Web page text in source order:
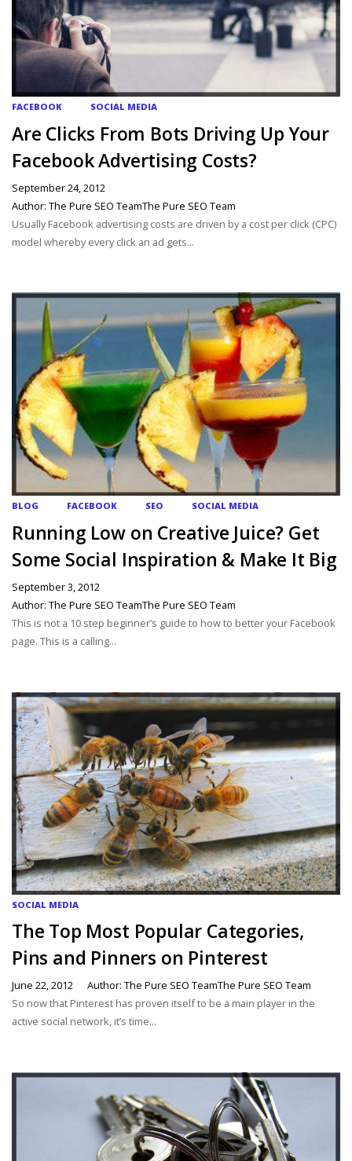
FACEBOOK SOCIAL MEDIA
Are Clicks From Bots Driving Up Your
Facebook Advertising Costs?
September 24, 2012
Author: The Pure SEO TeamThe Pure SEO Team
Usually Facebook advertising costs are driven by a cost per click (CPC)
model whereby every click an ad gets...
BLOG FACEBOOK SEO SOCIAL MEDIA
Running Low on Creative Juice? Get
Some Social Inspiration & Make It Big
September 3, 2012
Author: The Pure SEO TeamThe Pure SEO Team
This is not a 10 step beginner’s guide to how to better your Facebook
page. This is a calling...
SOCIAL MEDIA
The Top Most Popular Categories,
Pins and Pinners on Pinterest
June 22, 2012
Author: The Pure SEO TeamThe Pure SEO Team
So now that Pinterest has proven itself to be a main player in the
active social network, it’s time...